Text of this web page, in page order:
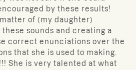
by these results!
of (my daughter)
sounds and creating a
correct enunciations over the
that she is used to making.
She is very talented at what